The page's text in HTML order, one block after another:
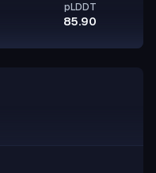
pLDDT
85.90